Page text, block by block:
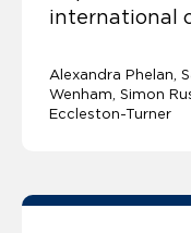
international
Alexandra Phelan
Wenham, Simon
Eccleston-Turner